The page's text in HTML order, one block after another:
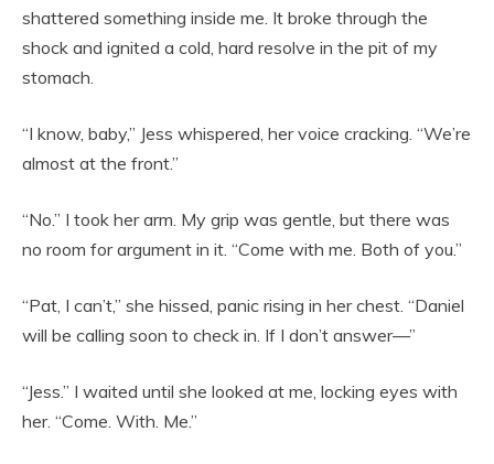
shattered something inside me. It broke through the
shock and ignited a cold, hard resolve in the pit of my
stomach.
“I know, baby,” Jess whispered, her voice cracking. “We’re
almost at the front.”
“No.” I took her arm. My grip was gentle, but there was
no room for argument in it. “Come with me. Both of you.”
“Pat, I can’t,” she hissed, panic rising in her chest. “Daniel
will be calling soon to check in. If I don’t answer—”
“Jess.” I waited until she looked at me, locking eyes with
her. “Come. With. Me.”